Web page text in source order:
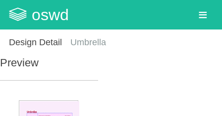
oswd
Design Detail Umbrella
Preview